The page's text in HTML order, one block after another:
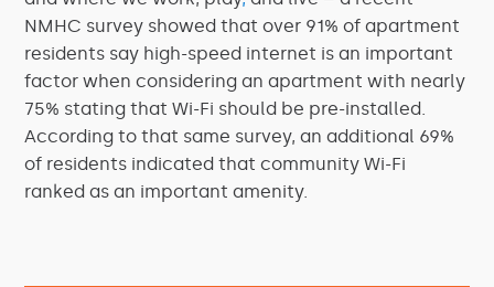
NMHC survey showed that over 91% of apartment
residents say high-speed internet is an important
factor when considering an apartment with nearly
75% stating that Wi-Fi should be pre-installed.
According to that same survey, an additional 69%
of residents indicated that community Wi-Fi
ranked as an important amenity.